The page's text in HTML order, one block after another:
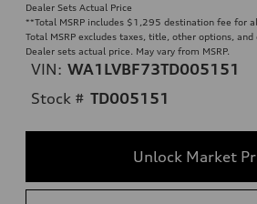
Dealer Sets Actual Price
**Total MSRP includes $1,295 destination fee for
Total MSRP excludes taxes, title, other options, and
Dealer sets actual price. May vary from MSRP.
VIN: WA1LVBF73TD005151
Stock # TD005151
Unlock Market